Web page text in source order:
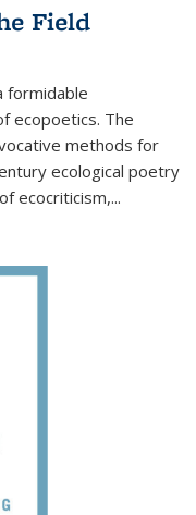
Field
formidable
ecopoetics. The
methods for
ecological poetry
ecocriticism,...